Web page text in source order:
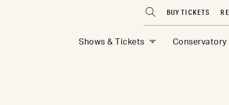
Shows & Tickets Conservatory
BUY TICKETS